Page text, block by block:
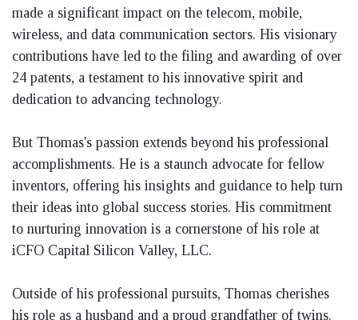
made a significant impact on the telecom, mobile,
wireless, and data communication sectors. His visionary
contributions have led to the filing and awarding of over
24 patents, a testament to his innovative spirit and
dedication to advancing technology.
But Thomas's passion extends beyond his professional
accomplishments. He is a staunch advocate for fellow
inventors, offering his insights and guidance to help turn
their ideas into global success stories. His commitment
to nurturing innovation is a cornerstone of his role at
iCFO Capital Silicon Valley, LLC.
Outside of his professional pursuits, Thomas cherishes
his role as a husband and a proud grandfather of twins.